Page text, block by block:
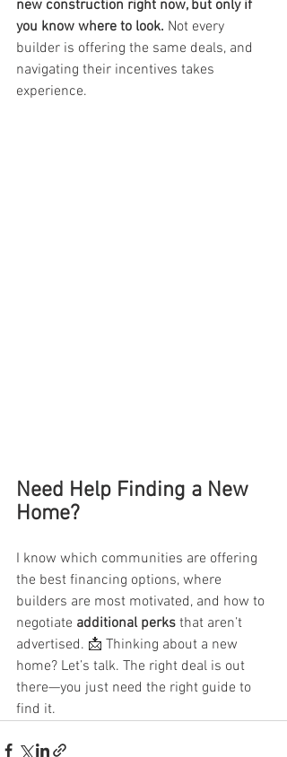
new construction right now, but only if
you know where to look. Not every
builder is offering the same deals, and
navigating their incentives takes
experience.
Need Help Finding a New
Home?
I know which communities are offering
the best financing options, where
builders are most motivated, and how to
negotiate additional perks that aren’t
advertised. 📩 Thinking about a new
home? Let’s talk. The right deal is out
there—you just need the right guide to
find it.